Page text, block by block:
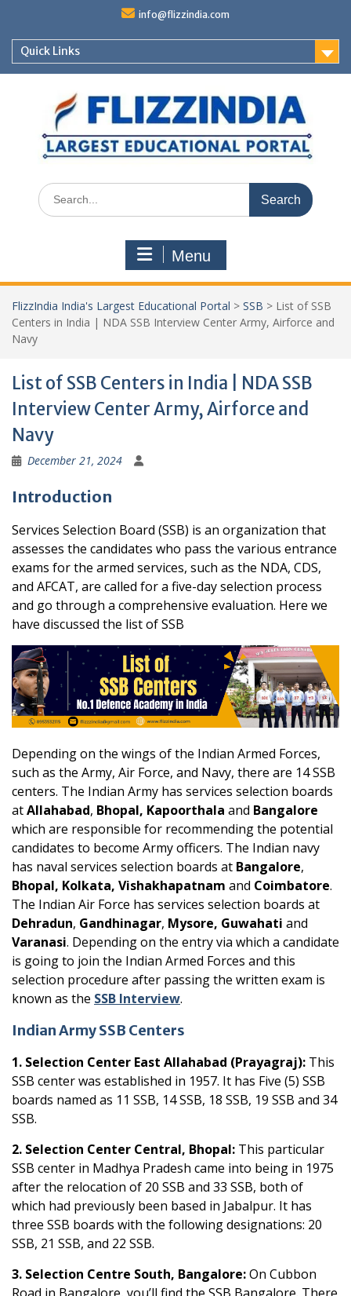
content
info@flizzindia.com
Quick Links
Search
for:
Menu
FlizzIndia India's Largest Educational Portal > SSB > List of SSB
Centers in India | NDA SSB Interview Center Army, Airforce and
Navy
List of SSB Centers in India | NDA SSB
Interview Center Army, Airforce and
Navy
December 21, 2024
Introduction
Services Selection Board (SSB) is an organization that
assesses the candidates who pass the various entrance
exams for the armed services, such as the NDA, CDS,
and AFCAT, are called for a five-day selection process
and go through a comprehensive evaluation. Here we
have discussed the list of SSB
Depending on the wings of the Indian Armed Forces,
such as the Army, Air Force, and Navy, there are 14 SSB
centers. The Indian Army has services selection boards
atAllahabad, Bhopal, Kapoorthala and Bangalore
which are responsible for recommending the potential
candidates to become Army officers. The Indian navy
has naval services selection boards at Bangalore,
Bhopal, Kolkata, Vishakhapatnam and Coimbatore.
The Indian Air Force has services selection boards at
Dehradun, Gandhinagar, Mysore, Guwahati and
Varanasi. Depending on the entry via which a candidate
is going to join the Indian Armed Forces and this
selection procedure after passing the written exam is
known as the SSB Interview.
Indian Army SSB Centers
1. Selection Center East Allahabad (Prayagraj): This
SSB center was established in 1957. It has Five (5) SSB
boards named as 11 SSB, 14 SSB, 18 SSB, 19 SSB and 34
SSB.
2. Selection Center Central, Bhopal: This particular
SSB center in Madhya Pradesh came into being in 1975
after the relocation of 20 SSB and 33 SSB, both of
which had previously been based in Jabalpur. It has
three SSB boards with the following designations: 20
SSB, 21 SSB, and 22 SSB.
3. Selection Centre South, Bangalore:On Cubbon